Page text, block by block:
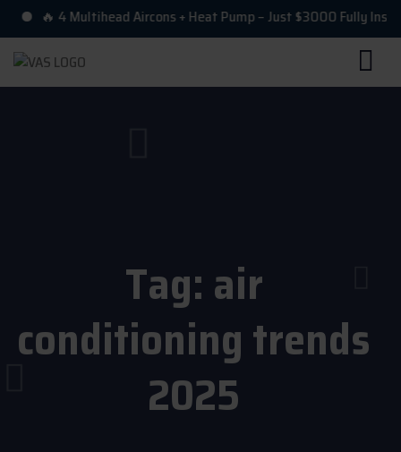
🔥 4 Multihead Aircons + Heat Pump – Just $3000 Fully
Tag: air
conditioning trends
2025